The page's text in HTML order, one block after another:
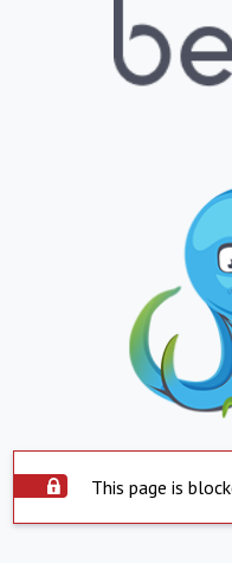
This page is